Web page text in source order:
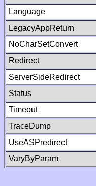
Language
LegacyAppReturn
NoCharSetConvert
Redirect
ServerSideRedirect
Status
Timeout
TraceDump
UseASPredirect
VaryByParam